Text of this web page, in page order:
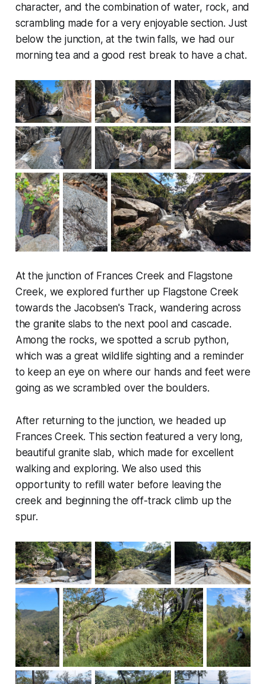
character, and the combination of water, rock, and
scrambling made for a very enjoyable section. Just
below the junction, at the twin falls, we had our
morning tea and a good rest break to have a chat.
At the junction of Frances Creek and Flagstone
Creek, we explored further up Flagstone Creek
towards the Jacobsen's Track, wandering across
the granite slabs to the next pool and cascade.
Among the rocks, we spotted a scrub python,
which was a great wildlife sighting and a reminder
to keep an eye on where our hands and feet were
going as we scrambled over the boulders.
After returning to the junction, we headed up
Frances Creek. This section featured a very long,
beautiful granite slab, which made for excellent
walking and exploring. We also used this
opportunity to refill water before leaving the
creek and beginning the off-track climb up the
spur.